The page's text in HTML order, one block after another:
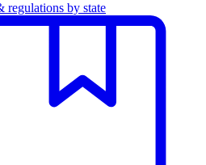
regulations by state